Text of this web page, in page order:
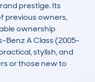
prestige. Its
previous owners,
ownership
Benz A Class (2005-
stylish, and
or those new to